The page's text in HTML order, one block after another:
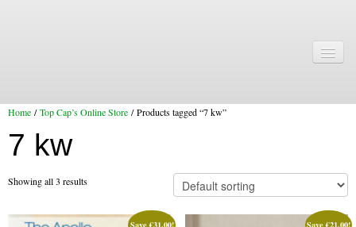
Chimney Services
Flexi Flue Relining
Chimney Sweep
Home /Top Cap’s Online Store / Products tagged “7 kw”
7 kw
Showing all 3 results